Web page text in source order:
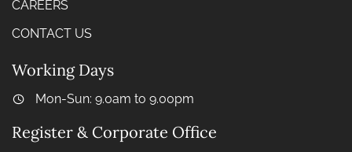
CAREERS
CONTACT US
Working Days
Mon-Sun: 9.0am to 9.00pm
Register & Corporate Office